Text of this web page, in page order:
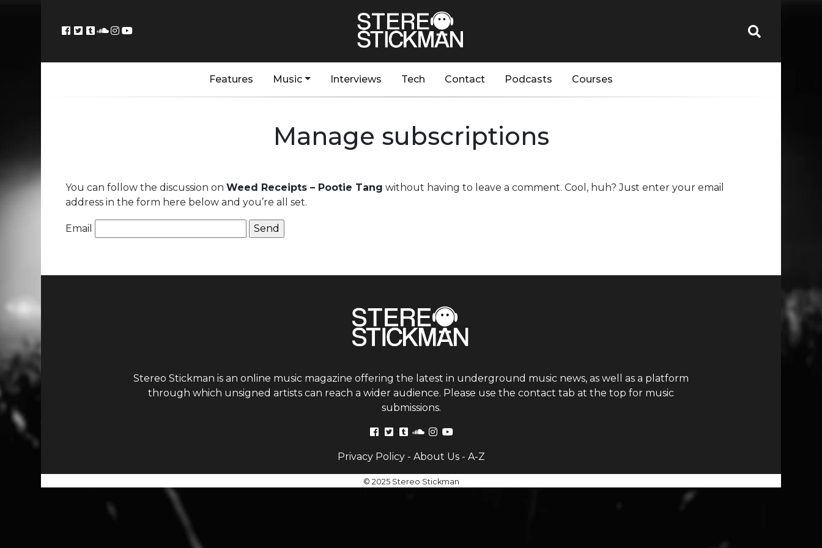
Features Music Interviews Tech Contact Podcasts Courses
Manage subscriptions
You can follow the discussion on Weed Receipts – Pootie Tang without having to leave a comment. Cool, huh? Just enter your email
address in the form here below and you’re all set.
Email
Stereo Stickman is an online music magazine offering the latest in underground music news, as well as a platform
through which unsigned artists can reach a wider audience. Please use the contact tab at the top for music
submissions.
Privacy Policy- About Us- A-Z
© 2025 Stereo Stickman